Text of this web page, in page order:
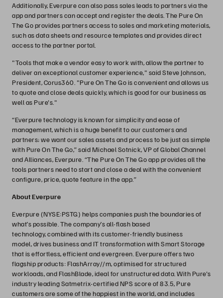
Additionally, Everpure can also pass sales leads to partners via the
app and partners can accept and register the deals. The Pure On
The Go provides partners access to sales and marketing materials,
such as data sheets and resource templates and provides direct
access to the partner portal.
"Tools that make a vendor easy to work with, allow the partner to
deliver an exceptional customer experience," said Steve Johnson,
President, Corus360. "Pure On The Go is convenient and allows us
to quote and close deals quickly, which is good for our business as
well as Pure's."
“Everpure technology is known for simplicity and ease of
management, which is a huge benefit to our customers and
partners; we want our sales assets and process to be just as simple
with Pure On The Go,” said Michael Sotnick, VP of Global Channel
and Alliances, Everpure. “The Pure On The Go app provides all the
tools partners need to start and close a deal with the convenient
configure, price, quote feature in the app.”
About Everpure
Everpure (NYSE:PSTG) helps companies push the boundaries of
what’s possible. The company’s all-flash based
technology, combined with its customer-friendly business
model, drives business and IT transformation with Smart Storage
that is effortless, efficient and evergreen. Everpure offers two
flagship products: FlashArray//m, optimised for structured
workloads, and FlashBlade, ideal for unstructured data. With Pure's
industry leading Satmetrix-certified NPS score of 83.5, Pure
customers are some of the happiest in the world, and includes